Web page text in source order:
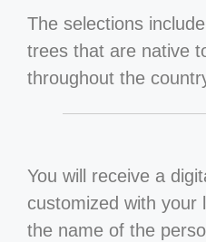
The selections
trees that are native
throughout the
You will receive a
customized with your
the name of the